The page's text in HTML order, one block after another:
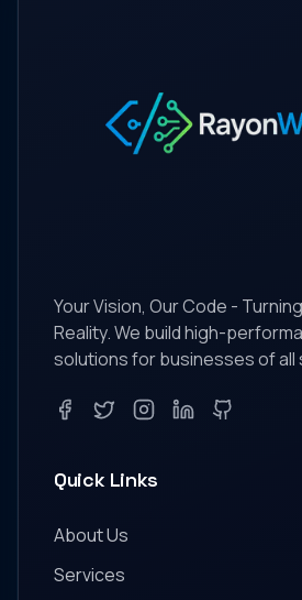
Your Vision, Our Code -
Reality. We build high-
solutions for businesses of all
Quick Links
About Us
Services